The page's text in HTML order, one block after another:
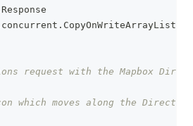
Response
concurrent . CopyOnWriteArrayList
request with the Mapbox
which moves along the